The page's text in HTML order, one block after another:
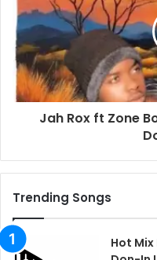
Jah Rox ft Zone
Trending Songs
Hot Mix